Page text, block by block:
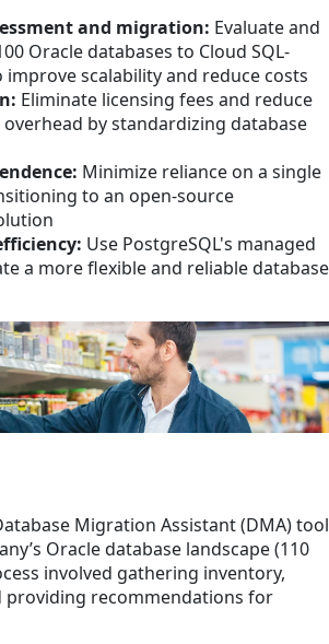
and migration: Evaluate and
Oracle databases to Cloud SQL-
improve scalability and reduce costs
Eliminate licensing fees and reduce
by standardizing database
Minimize reliance on a single
to an open-source
Use PostgreSQL's managed
a more flexible and reliable database
Migration Assistant (DMA) tool
Oracle database landscape (110
involved gathering inventory,
providing recommendations for